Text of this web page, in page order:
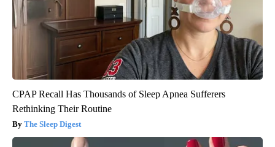
CPAP Recall Has Thousands of Sleep Apnea Sufferers
Rethinking Their Routine
The Sleep Digest